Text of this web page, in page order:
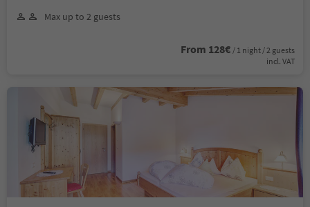
Max up to 2 guests
From 128€ / 1 night / 2 guests
incl. VAT